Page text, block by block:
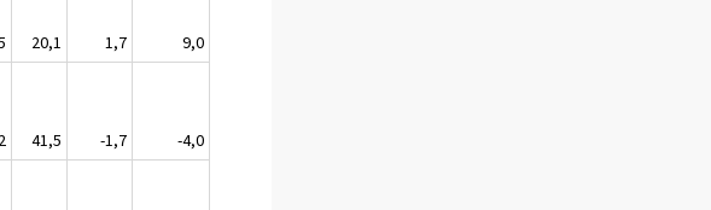
20,1 1,7
9,0
41,5 -1,7
-4,0